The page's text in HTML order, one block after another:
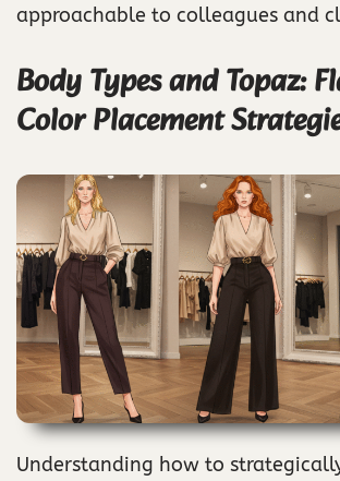
approachable to colleagues and
Body Types and Topaz:
Color Placement
Understanding how to